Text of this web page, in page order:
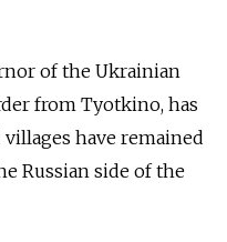
of the Ukrainian
from Tyotkino, has
have remained
Russian side of the